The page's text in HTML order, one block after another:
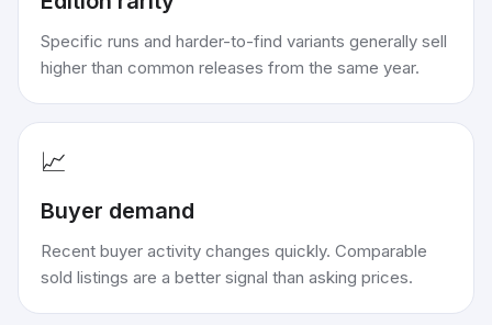
Specific runs and harder-to-find variants generally sell
higher than common releases from the same year.
📈
Buyer demand
Recent buyer activity changes quickly. Comparable
sold listings are a better signal than asking prices.